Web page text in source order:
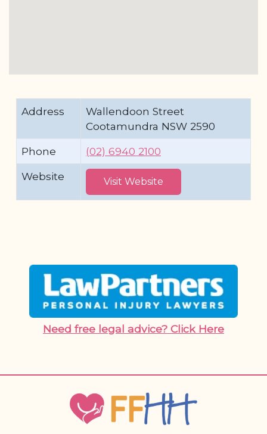
Address
Wallendoon Street
Cootamundra NSW 2590
Phone
(02) 6940 2100
Website
Visit Website
Need free legal advice? Click Here